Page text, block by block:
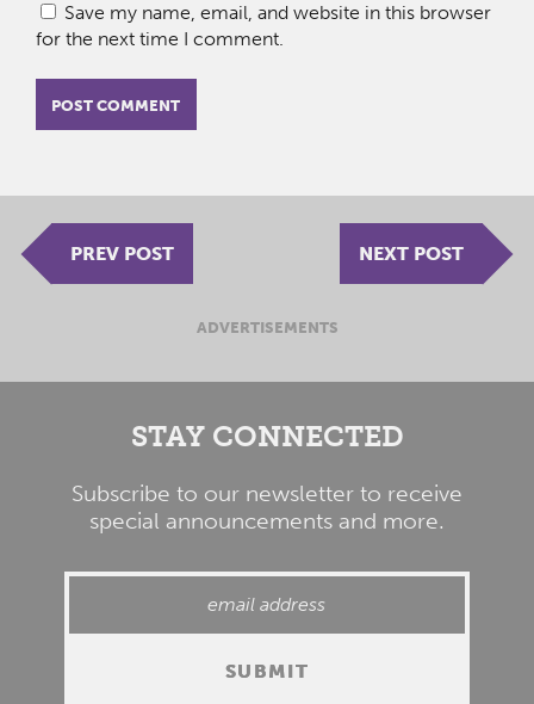
Save my name, email, and website in this browser
for the next time I comment.
PREV POST NEXT POST
ADVERTISEMENTS
STAY CONNECTED
Subscribe to our newsletter to receive
special announcements and more.